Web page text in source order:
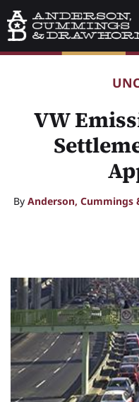
VW
By Anderson, Cummings